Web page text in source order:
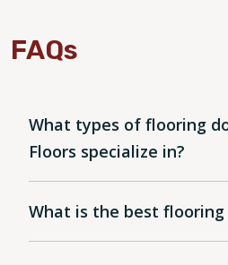
FAQs
What types of flooring
Floors specialize in?
What is the best